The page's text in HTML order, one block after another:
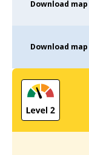
Download
Download